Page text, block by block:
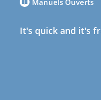
It's quick and it's